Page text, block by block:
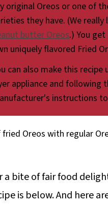
original Oreos or one of
they have. (We
butter Oreos.) You
uniquely flavored Fried
can also make this recipe
appliance and following
instructions
a bite of fair food
is below. And here